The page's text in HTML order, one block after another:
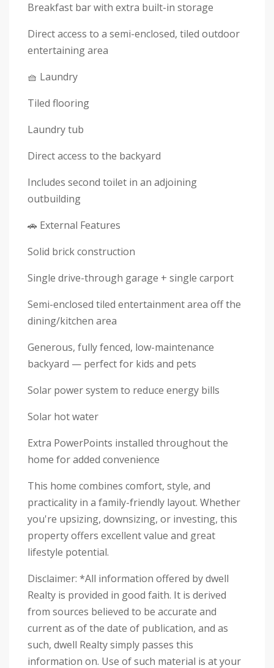
Breakfast bar with extra built-in storage
Direct access to a semi-enclosed, tiled outdoor
entertaining area
🧺 Laundry
Tiled flooring
Laundry tub
Direct access to the backyard
Includes second toilet in an adjoining
outbuilding
🚗 External Features
Solid brick construction
Single drive-through garage + single carport
Semi-enclosed tiled entertainment area off the
dining/kitchen area
Generous, fully fenced, low-maintenance
backyard — perfect for kids and pets
Solar power system to reduce energy bills
Solar hot water
Extra PowerPoints installed throughout the
home for added convenience
This home combines comfort, style, and
practicality in a family-friendly layout. Whether
you're upsizing, downsizing, or investing, this
property offers excellent value and great
lifestyle potential.
Disclaimer: *All information offered by dwell
Realty is provided in good faith. It is derived
from sources believed to be accurate and
current as of the date of publication, and as
such, dwell Realty simply passes this
information on. Use of such material is at your